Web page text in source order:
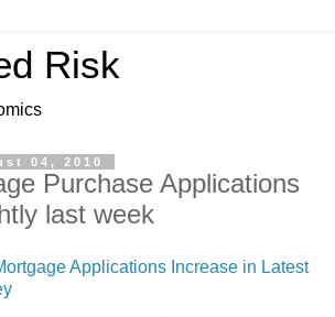
Risk
04, 2010
Purchase Applications
last week
Applications Increase in Latest